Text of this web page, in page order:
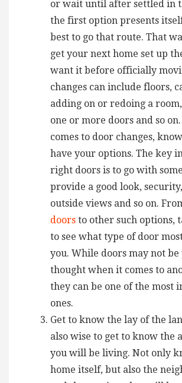
or wait until after settled in
the first option presents
best to go that route. That
get your next home set up
want it before officially
changes can include floors,
adding on or redoing a
one or more doors and so
comes to door changes,
have your options. The key
right doors is to go with
provide a good look,
outside views and so on.
doors to other such options,
to see what type of door
you. While doors may not
thought when it comes to
they can be one of the most
ones.
Get to know the lay of the
also wise to get to know the
you will be living. Not only
home itself, but also the